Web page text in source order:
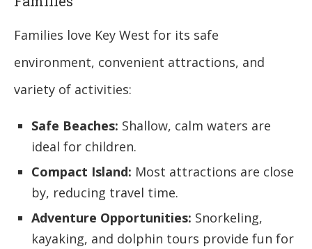
Families love Key West for its safe
environment, convenient attractions, and
variety of activities:
Safe Beaches: Shallow, calm waters are
ideal for children.
Compact Island: Most attractions are close
by, reducing travel time.
Adventure Opportunities: Snorkeling,
kayaking, and dolphin tours provide fun for